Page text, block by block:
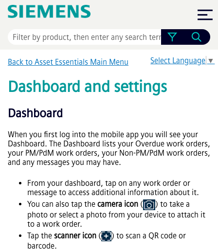
Skip To Main Content
Select Language ▼
Back to Asset Essentials Main Menu
Dashboard and settings
Dashboard
When you first log into the mobile app you will see your
Dashboard. The Dashboard lists your Overdue work orders,
your PM/PdM work orders, your Non-PM/PdM work orders,
and any messages you may have.
From your dashboard, tap on any work order or
message to access additional information about it.
You can also tap the camera icon (
) to take a
photo or select a photo from your device to attach it
to a work order.
Tap the scanner icon (
) to scan a QR code or
barcode.